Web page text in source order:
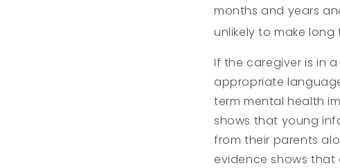
months and years
unlikely to make
If the caregiver is in
appropriate
term mental health
shows that young
from their parents
evidence shows